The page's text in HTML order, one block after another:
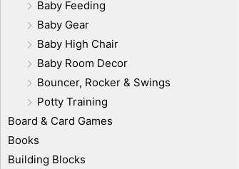
Baby Feeding
Baby Gear
Baby High Chair
Baby Room Decor
Bouncer, Rocker & Swings
Potty Training
Board & Card Games
Books
Building Blocks